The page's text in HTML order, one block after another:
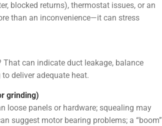
blocked returns), thermostat issues, or an
than an inconvenience—it can stress
can indicate duct leakage, balance
deliver adequate heat.
grinding)
loose panels or hardware; squealing may
suggest motor bearing problems; a “boom”